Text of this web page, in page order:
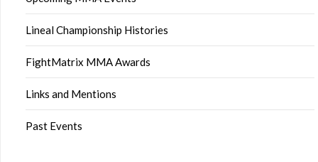
Lineal Championship Histories
FightMatrix MMA Awards
Links and Mentions
Past Events